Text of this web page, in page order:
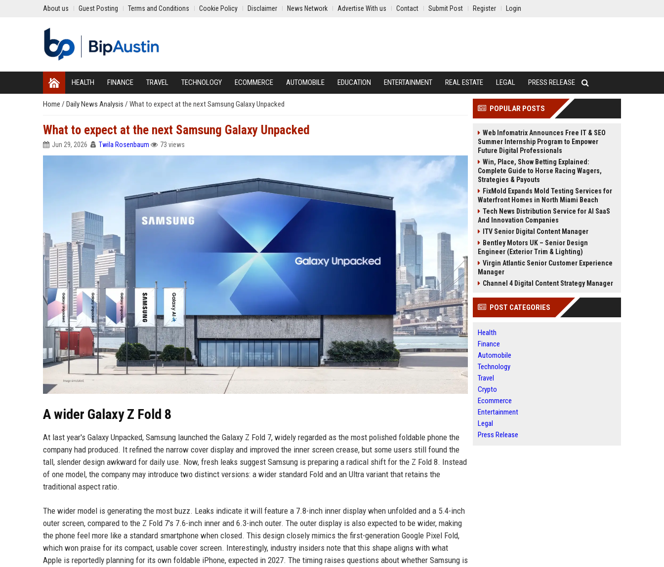
About us Guest Posting Terms and Conditions Cookie Policy Disclaimer News Network Advertise With us Contact Submit Post Register Login
HEALTH FINANCE TRAVEL TECHNOLOGY ECOMMERCE AUTOMOBILE EDUCATION ENTERTAINMENT REAL ESTATE LEGAL PRESS RELEASE
Home / Daily News Analysis / What to expect at the next Samsung Galaxy Unpacked
What to expect at the next Samsung Galaxy Unpacked
Jun 29, 2026 Twila Rosenbaum 73 views
A wider Galaxy Z Fold 8
At last year's Galaxy Unpacked, Samsung launched the Galaxy Z Fold 7, widely regarded as the most polished foldable phone the
company had produced. It refined the narrow cover display and improved the inner screen crease, but some users still found the
tall, slender design awkward for daily use. Now, fresh leaks suggest Samsung is preparing a radical shift for the Z Fold 8. Instead
of one model, the company may introduce two distinct versions: a wider standard Fold and an Ultra variant that retains the
traditional aspect ratio.
The wider model is generating the most buzz. Leaks indicate it will feature a 7.8-inch inner display when unfolded and a 5.4-inch
outer screen, compared to the Z Fold 7's 7.6-inch inner and 6.3-inch outer. The outer display is also expected to be wider, making
the phone feel more like a standard smartphone when closed. This design closely mimics the first-generation Google Pixel Fold,
which won praise for its compact, usable cover screen. Interestingly, industry insiders note that this shape aligns with what
Apple is reportedly planning for its own foldable iPhone, expected in 2027. The timing raises questions about whether Samsung is
POPULAR POSTS
Web Infomatrix Announces Free IT & SEO
Summer Internship Program to Empower
Future Digital Professionals
Win, Place, Show Betting Explained:
Complete Guide to Horse Racing Wagers,
Strategies & Payouts
FixMold Expands Mold Testing Services for
Waterfront Homes in North Miami Beach
Tech News Distribution Service for AI SaaS
And Innovation Companies
ITV Senior Digital Content Manager
Bentley Motors UK – Senior Design
Engineer (Exterior Trim & Lighting)
Virgin Atlantic Senior Customer Experience
Manager
Channel 4 Digital Content Strategy Manager
POST CATEGORIES
Health
Finance
Automobile
Technology
Travel
Crypto
Ecommerce
Entertainment
Legal
Press Release